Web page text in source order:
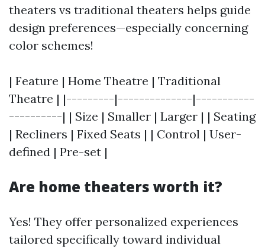
theaters vs traditional theaters helps guide
design preferences—especially concerning
color schemes!
| Feature | Home Theatre | Traditional
Theatre | |---------|--------------|-----------
----------| | Size | Smaller | Larger | | Seating
| Recliners | Fixed Seats | | Control | User-
defined | Pre-set |
Are home theaters worth it?
Yes! They offer personalized experiences
tailored specifically toward individual